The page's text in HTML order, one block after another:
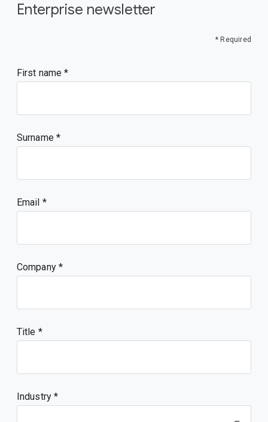
Enterprise newsletter
* Required
First name
Surname
Email
Company
Title
Industry *